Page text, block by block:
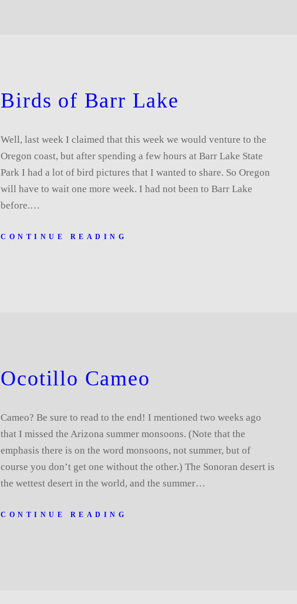
Birds of Barr Lake
Well, last week I claimed that this week we would venture to the
Oregon coast, but after spending a few hours at Barr Lake State
Park I had a lot of bird pictures that I wanted to share. So Oregon
will have to wait one more week. I had not been to Barr Lake
before.…
CONTINUE READING
Ocotillo Cameo
Cameo? Be sure to read to the end! I mentioned two weeks ago
that I missed the Arizona summer monsoons. (Note that the
emphasis there is on the word monsoons, not summer, but of
course you don’t get one without the other.) The Sonoran desert is
the wettest desert in the world, and the summer…
CONTINUE READING